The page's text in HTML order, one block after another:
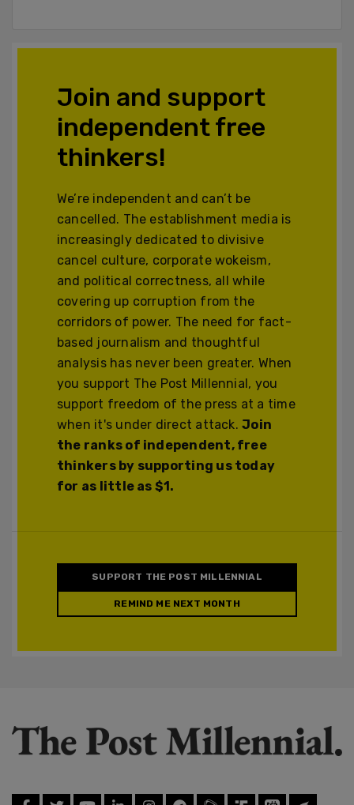
Join and support
independent free
thinkers!
We’re independent and can’t be
cancelled. The establishment media is
increasingly dedicated to divisive
cancel culture, corporate wokeism,
and political correctness, all while
covering up corruption from the
corridors of power. The need for fact-
based journalism and thoughtful
analysis has never been greater. When
you support The Post Millennial, you
support freedom of the press at a time
when it's under direct attack.Join
the ranks of independent, free
thinkers by supporting us today
for as little as $1.
SUPPORT THE POST MILLENNIAL
REMIND ME NEXT MONTH